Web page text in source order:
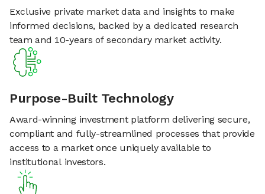
Exclusive private market data and insights to make
informed decisions, backed by a dedicated research
team and 10-years of secondary market activity.
Purpose-Built Technology
Award-winning investment platform delivering secure,
compliant and fully-streamlined processes that provide
access to a market once uniquely available to
institutional investors.